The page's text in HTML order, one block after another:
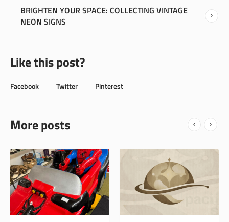
BRIGHTEN YOUR SPACE: COLLECTING VINTAGE
NEON SIGNS
Like this post?
Facebook Twitter Pinterest
More posts